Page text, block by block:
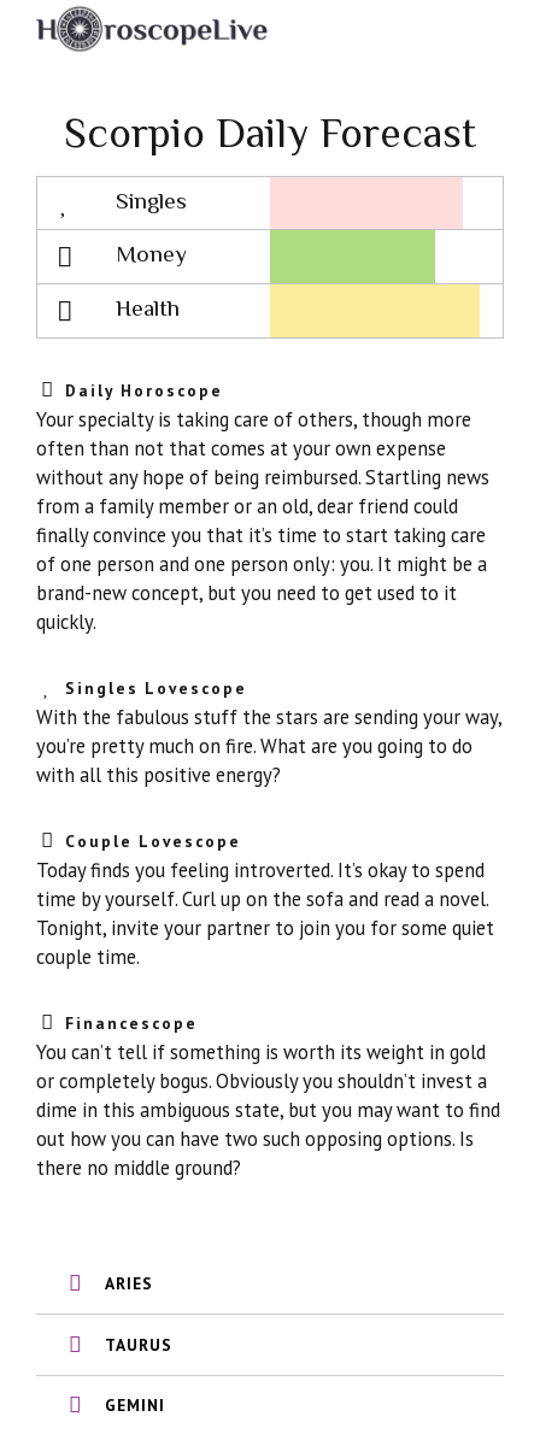
Scorpio Daily Forecast
Singles
Lovescope
Money
Health
Daily Horoscope
Your specialty is taking care of others, though more
often than not that comes at your own expense
without any hope of being reimbursed. Startling news
from a family member or an old, dear friend could
finally convince you that it’s time to start taking care
of one person and one person only: you. It might be a
brand-new concept, but you need to get used to it
quickly.
Singles Lovescope
With the fabulous stuff the stars are sending your way,
you’re pretty much on fire. What are you going to do
with all this positive energy?
Couple Lovescope
Today finds you feeling introverted. It’s okay to spend
time by yourself. Curl up on the sofa and read a novel.
Tonight, invite your partner to join you for some quiet
couple time.
Financescope
You can’t tell if something is worth its weight in gold
or completely bogus. Obviously you shouldn’t invest a
dime in this ambiguous state, but you may want to find
out how you can have two such opposing options. Is
there no middle ground?
ARIES
TAURUS
GEMINI